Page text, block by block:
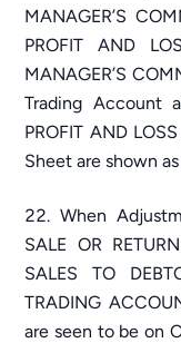
MANAGER’S
PROFIT AND
MANAGER’S
Trading Account
PROFIT AND
Sheet are shown as
When
SALE OR
SALES TO
TRADING
are seen to be on